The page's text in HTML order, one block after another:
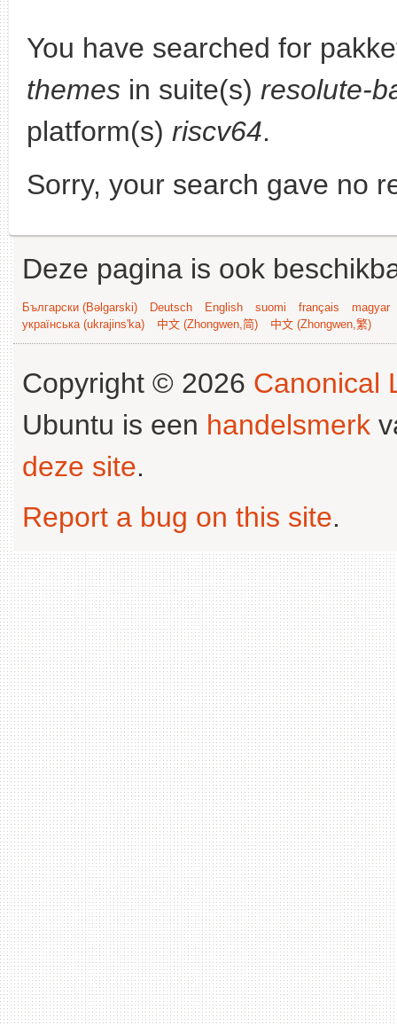
You have searched for
themes in suite(s) resolute-
platform(s) riscv64.
Sorry, your search gave no
Deze pagina is ook
Български (Bəlgarski) Deutsch English suomi français
magyar
українська (ukrajins'ka)
中文 (Zhongwen,简) 中文 (Zhongwen,繁)
Copyright © 2026 Canonical
Ubuntu is een handelsmerk
deze site.
Report a bug on this site.